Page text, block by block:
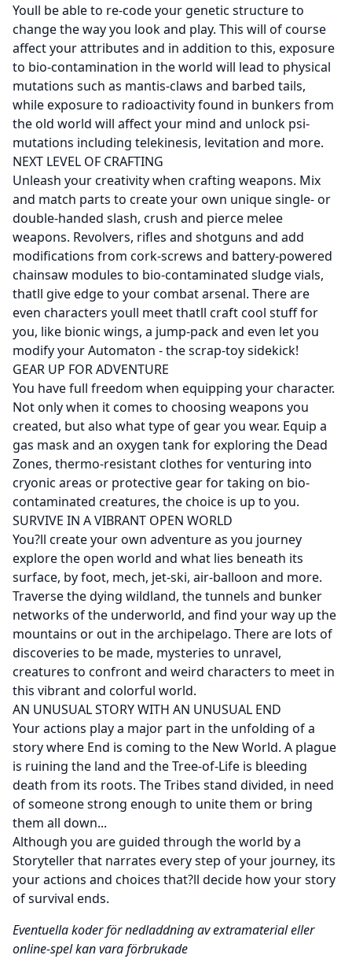
Youll be able to re-code your genetic structure to
change the way you look and play. This will of course
affect your attributes and in addition to this, exposure
to bio-contamination in the world will lead to physical
mutations such as mantis-claws and barbed tails,
while exposure to radioactivity found in bunkers from
the old world will affect your mind and unlock psi-
mutations including telekinesis, levitation and more.
NEXT LEVEL OF CRAFTING
Unleash your creativity when crafting weapons. Mix
and match parts to create your own unique single- or
double-handed slash, crush and pierce melee
weapons. Revolvers, rifles and shotguns and add
modifications from cork-screws and battery-powered
chainsaw modules to bio-contaminated sludge vials,
thatll give edge to your combat arsenal. There are
even characters youll meet thatll craft cool stuff for
you, like bionic wings, a jump-pack and even let you
modify your Automaton - the scrap-toy sidekick!
GEAR UP FOR ADVENTURE
You have full freedom when equipping your character.
Not only when it comes to choosing weapons you
created, but also what type of gear you wear. Equip a
gas mask and an oxygen tank for exploring the Dead
Zones, thermo-resistant clothes for venturing into
cryonic areas or protective gear for taking on bio-
contaminated creatures, the choice is up to you.
SURVIVE IN A VIBRANT OPEN WORLD
You?ll create your own adventure as you journey
explore the open world and what lies beneath its
surface, by foot, mech, jet-ski, air-balloon and more.
Traverse the dying wildland, the tunnels and bunker
networks of the underworld, and find your way up the
mountains or out in the archipelago. There are lots of
discoveries to be made, mysteries to unravel,
creatures to confront and weird characters to meet in
this vibrant and colorful world.
AN UNUSUAL STORY WITH AN UNUSUAL END
Your actions play a major part in the unfolding of a
story where End is coming to the New World. A plague
is ruining the land and the Tree-of-Life is bleeding
death from its roots. The Tribes stand divided, in need
of someone strong enough to unite them or bring
them all down...
Although you are guided through the world by a
Storyteller that narrates every step of your journey, its
your actions and choices that?ll decide how your story
of survival ends.
Eventuella koder för nedladdning av extramaterial eller
online-spel kan vara förbrukade